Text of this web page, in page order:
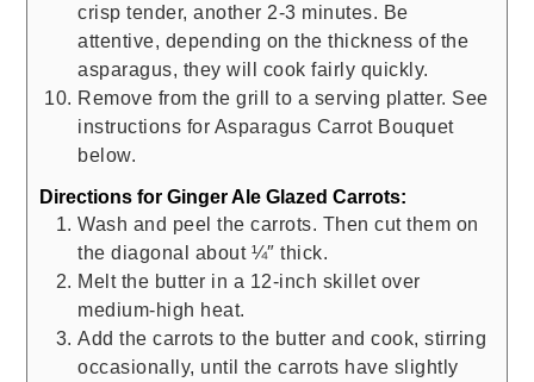
crisp tender, another 2-3 minutes. Be
attentive, depending on the thickness of the
asparagus, they will cook fairly quickly.
Remove from the grill to a serving platter. See
instructions for Asparagus Carrot Bouquet
below.
Directions for Ginger Ale Glazed Carrots:
Wash and peel the carrots. Then cut them on
the diagonal about ¼″ thick.
Melt the butter in a 12-inch skillet over
medium-high heat.
Add the carrots to the butter and cook, stirring
occasionally, until the carrots have slightly